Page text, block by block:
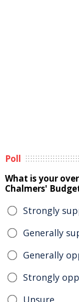
Poll
What is your
Chalmers'
Strongly
Generally
Generally
Strongly